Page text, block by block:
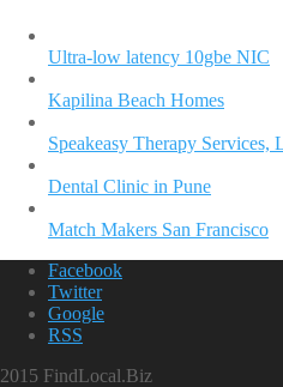
Ultra-low latency 10gbe NIC
Kapilina Beach Homes
Speakeasy Therapy Services,
Dental Clinic in Pune
Match Makers San Francisco
Facebook
Twitter
Google
RSS
2015 FindLocal.Biz